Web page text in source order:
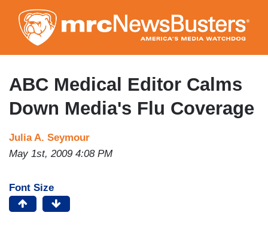
to
main
content
ABC Medical Editor Calms
Down Media's Flu Coverage
Julia A. Seymour
May 1st, 2009 4:08 PM
Font Size